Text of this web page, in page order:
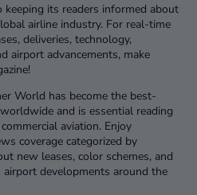
its readers informed about
airline industry. For real-time
deliveries, technology,
airport advancements, make
World has become the best-
and is essential reading
aviation. Enjoy
coverage categorized by
new leases, color schemes, and
developments around the